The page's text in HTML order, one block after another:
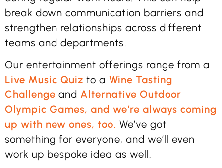
break down communication barriers and
strengthen relationships across different
teams and departments.
Our entertainment offerings range from a
Live Music Quiz to a Wine Tasting
Challenge and Alternative Outdoor
Olympic Games, and we’re always coming
up with new ones, too. We’ve got
something for everyone, and we’ll even
work up bespoke idea as well.